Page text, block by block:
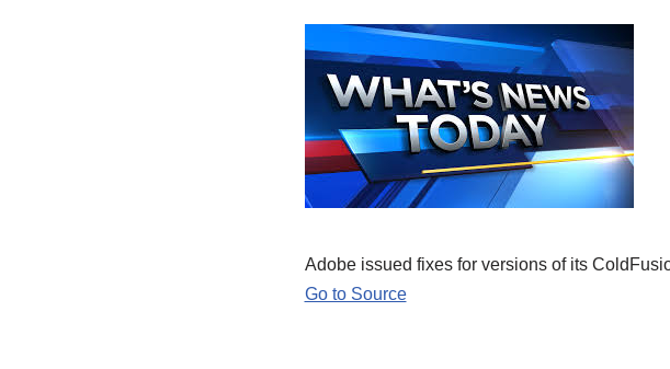
Adobe issued fixes for versions of its
Go to Source